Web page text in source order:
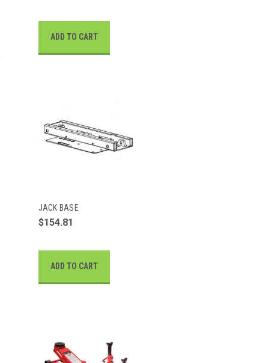
ADD TO CART
JACK BASE
$154.81
ADD TO CART